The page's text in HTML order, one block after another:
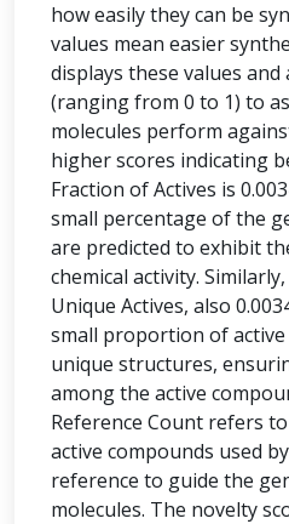
how easily they can be
values mean easier
displays these values
(ranging from 0 to 1) to
molecules perform
higher scores indicating
Fraction of Actives is
small percentage of the
are predicted to exhibit
chemical activity.
Unique Actives, also
small proportion of active
unique structures,
among the active
Reference Count refers
active compounds used
reference to guide the
molecules. The novelty